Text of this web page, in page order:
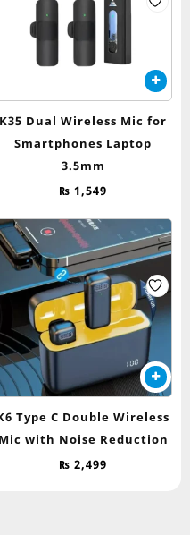
K35 Dual Wireless Mic for
Smartphones Laptop
3.5mm
₨ 1,549
Type C Double Wireless
Mic with Noise Reduction
₨ 2,499